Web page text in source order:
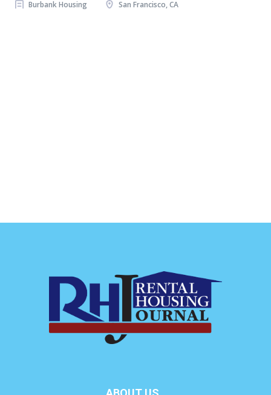
Burbank Housing San Francisco, CA